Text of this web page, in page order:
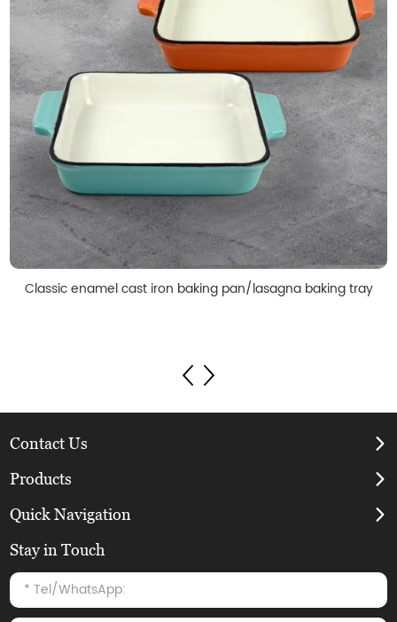
Classic enamel cast iron baking pan/lasagna baking tray
Contact Us
Products
Quick Navigation
Stay in Touch